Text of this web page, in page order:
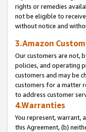
rights or remedies
not be eligible to
without notice and
3.Amazon
Our customers are not,
policies, and operating
customers and may be
customers for a matter
to address customer
4.Warranties
You represent, warrant,
this Agreement, (b)